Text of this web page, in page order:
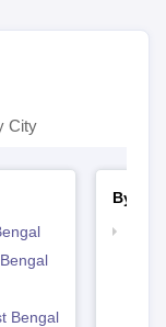
City
Bengal
By